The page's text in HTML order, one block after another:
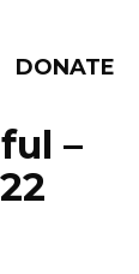
DONATE
GO!
–